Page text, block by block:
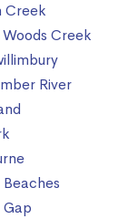
Creek
Creek
River
Gap